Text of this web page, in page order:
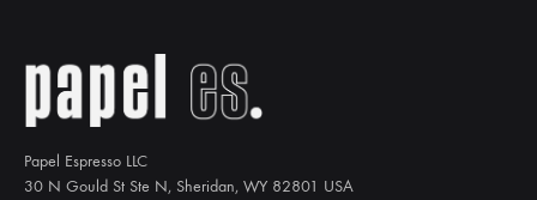
Papel Espresso LLC
30 N Gould St Ste N, Sheridan, WY 82801 USA